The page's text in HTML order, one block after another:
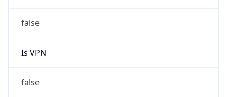
false
Is VPN
false